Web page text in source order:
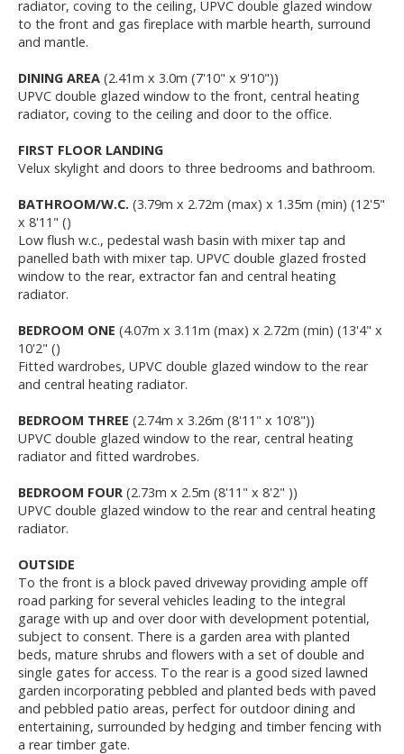
radiator, coving to the ceiling, UPVC double glazed window
to the front and gas fireplace with marble hearth, surround
and mantle.
DINING AREA (2.41m x 3.0m (7'10" x 9'10"))
UPVC double glazed window to the front, central heating
radiator, coving to the ceiling and door to the office.
FIRST FLOOR LANDING
Velux skylight and doors to three bedrooms and bathroom.
BATHROOM/W.C. (3.79m x 2.72m (max) x 1.35m (min) (12'5"
x 8'11" ()
Low flush w.c., pedestal wash basin with mixer tap and
panelled bath with mixer tap. UPVC double glazed frosted
window to the rear, extractor fan and central heating
radiator.
BEDROOM ONE (4.07m x 3.11m (max) x 2.72m (min) (13'4" x
10'2" ()
Fitted wardrobes, UPVC double glazed window to the rear
and central heating radiator.
BEDROOM THREE (2.74m x 3.26m (8'11" x 10'8"))
UPVC double glazed window to the rear, central heating
radiator and fitted wardrobes.
BEDROOM FOUR (2.73m x 2.5m (8'11" x 8'2" ))
UPVC double glazed window to the rear and central heating
radiator.
OUTSIDE
To the front is a block paved driveway providing ample off
road parking for several vehicles leading to the integral
garage with up and over door with development potential,
subject to consent. There is a garden area with planted
beds, mature shrubs and flowers with a set of double and
single gates for access. To the rear is a good sized lawned
garden incorporating pebbled and planted beds with paved
and pebbled patio areas, perfect for outdoor dining and
entertaining, surrounded by hedging and timber fencing with
a rear timber gate.